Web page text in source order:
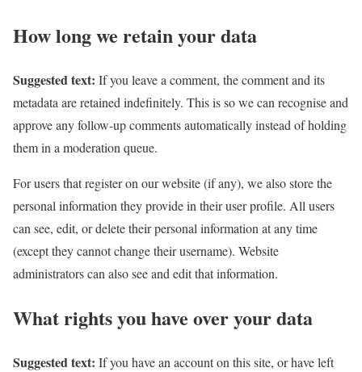
How long we retain your data
Suggested text: If you leave a comment, the comment and its
metadata are retained indefinitely. This is so we can recognise and
approve any follow-up comments automatically instead of holding
them in a moderation queue.
For users that register on our website (if any), we also store the
personal information they provide in their user profile. All users
can see, edit, or delete their personal information at any time
(except they cannot change their username). Website
administrators can also see and edit that information.
What rights you have over your data
Suggested text: If you have an account on this site, or have left